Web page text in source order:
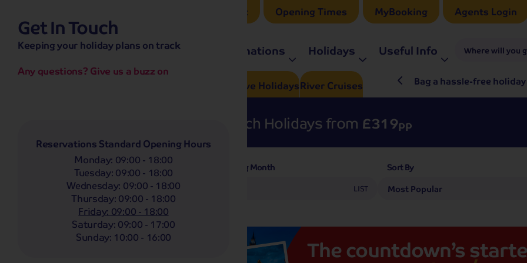
Brochure Request Opening Times MyBooking Agents Login
love from £249pp NOW ON SALE! See André Rieu LIVE in 2027 Bag a hassle-free
hassle-free promise
No overseas call centres
No complicated booking process Home Destinations Holidays Useful Info Where will you
Get In Touch
Keeping your holiday plans on track
Any questions? Give us a buzz on
Reservations Standard Opening Hours
Monday: 09:00 - 18:00
Tuesday:09:00 - 18:00
Wednesday: 09:00 - 18:00
Thursday:09:00 - 18:00
Friday: 09:00 - 18:00
Saturday:09:00 - 17:00
Sunday: 10:00 - 16:00
Self-Drive HolidaysRiverCruises
Coach Holidays from £319pp
Filter Holidays
Swadlincote
Departing From
Any
Destinations
Departing Month
LIST
Sort By
Thecountdown’s